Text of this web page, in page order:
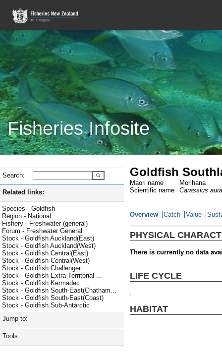
Fisheries Infosite
Search:
Related links:
Species - Goldfish
Region - National
Fishery - Freshwater (general)
Forum - Freshwater General
Stock - Goldfish Auckland(East)
Stock - Goldfish Auckland(West)
Stock - Goldfish Central(East)
Stock - Goldfish Central(West)
Stock - Goldfish Challenger
Stock - Goldfish Extra Territorial ...
Stock - Goldfish Kermadec
Stock - Goldfish South-East(Chatham...
Stock - Goldfish South-East(Coast)
Stock - Goldfish Sub-Antarctic
Jump to:
Tools:
Goldfish
Maori name
Morihana
Scientific name
Carassius
Overview Catch Value
PHYSICAL
There is currently no data
LIFE CYCLE
HABITAT